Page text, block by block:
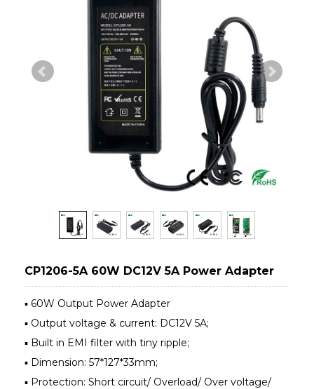
CP1206-5A 60W DC12V 5A Power Adapter
▪ 60W Output Power Adapter
▪ Output voltage & current: DC12V 5A;
▪ Built in EMI filter with tiny ripple;
▪ Dimension: 57*127*33mm;
▪ Protection: Short circuit/ Overload/ Over voltage/